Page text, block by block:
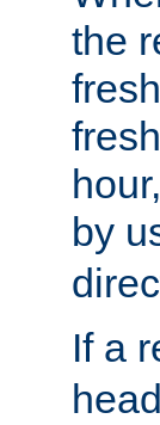
the
by
If a